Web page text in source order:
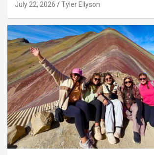
July 22, 2026 Tyler Ellyson